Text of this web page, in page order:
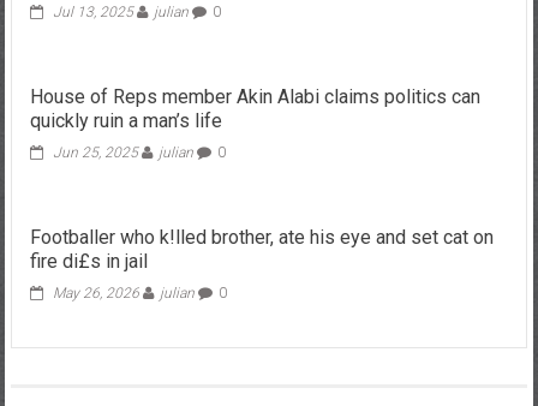
Jul 13, 2025 julian 0
House of Reps member Akin Alabi claims politics can
quickly ruin a man’s life
Jun 25, 2025 julian 0
Footballer who k!lled brother, ate his eye and set cat on
fire di£s in jail
May 26, 2026 julian 0